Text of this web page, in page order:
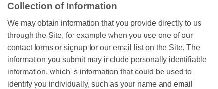
Collection of Information
We may obtain information that you provide directly to us
through the Site, for example when you use one of our
contact forms or signup for our email list on the Site. The
information you submit may include personally identifiable
information, which is information that could be used to
identify you individually, such as your name and email